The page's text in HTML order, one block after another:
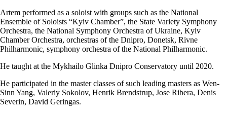
Artem performed as a soloist with groups such as the National
Ensemble of Soloists “Kyiv Chamber”, the State Variety Symphony
Orchestra, the National Symphony Orchestra of Ukraine, Kyiv
Chamber Orchestra, orchestras of the Dnipro, Donetsk, Rivne
Philharmonic, symphony orchestra of the National Philharmonic.
He taught at the Mykhailo Glinka Dnipro Conservatory until 2020.
He participated in the master classes of such leading masters as Wen-
Sinn Yang, Valeriy Sokolov, Henrik Brendstrup, Jose Ribera, Denis
Severin, David Geringas.